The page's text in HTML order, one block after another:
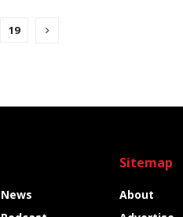
19
News
Sitemap
About